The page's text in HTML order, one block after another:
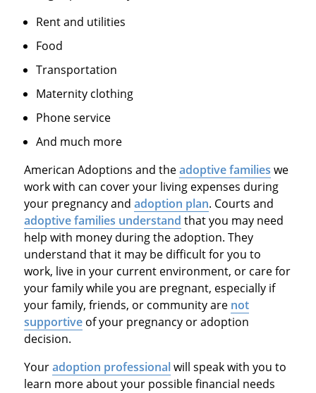
Rent and utilities
Food
Transportation
Maternity clothing
Phone service
And much more
American Adoptions and theadoptive families we
work with can cover your living expenses during
your pregnancy and adoption plan. Courts and
adoptive families understand that you may need
help with money during the adoption. They
understand that it may be difficult for you to
work, live in your current environment, or care for
your family while you are pregnant, especially if
your family, friends, or community are not
supportiveof your pregnancy or adoption
decision.
Youradoption professionalwill speak with you to
learn more about your possible financial needs